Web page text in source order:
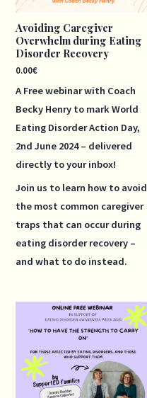
Avoiding Caregiver
Overwhelm during Eating
Disorder Recovery
0.00€
A Free webinar with Coach
Becky Henry to mark World
Eating Disorder Action Day,
2nd June 2024 – delivered
directly to your inbox!
Join us to learn how to avoid
the most common caregiver
traps that can occur during
eating disorder recovery –
and what to do instead.